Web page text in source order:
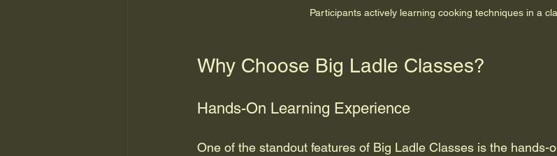
Participants actively learning cooking techniques in a
Why Choose Big Ladle Classes?
Hands-On Learning Experience
One of the standout features of Big Ladle Classes is the hands-